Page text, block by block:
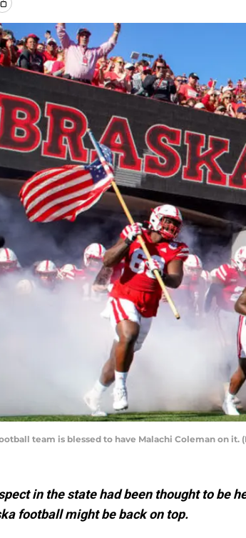
team is blessed to have Malachi Coleman on it.
in the state had been thought to be
football might be back on top.